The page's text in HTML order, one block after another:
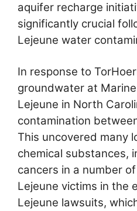
aquifer recharge
significantly crucial
Lejeune water
In response to
groundwater at
Lejeune in North
contamination
This uncovered many
chemical substances,
cancers in a number
Lejeune victims in the
Lejeune lawsuits,